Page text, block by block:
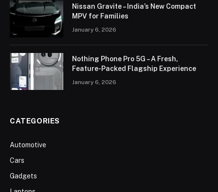
Nissan Gravite – India’s New Compact
MPV for Families
January 6, 2026
Nothing Phone Pro 5G – A Fresh,
Feature-Packed Flagship Experience
January 6, 2026
CATEGORIES
Automotive
Cars
Gadgets